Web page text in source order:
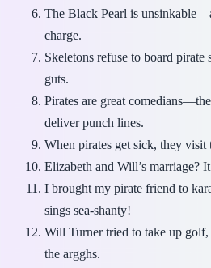
The Black Pearl is
charge.
Skeletons refuse to board
guts.
Pirates are great
deliver punch lines.
When pirates get sick, they visit
Elizabeth and Will’s marriage?
I brought my pirate friend to
sings sea-shanty!
Will Turner tried to take up golf,
the argghs.